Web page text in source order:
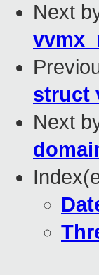
Next
struct
Next